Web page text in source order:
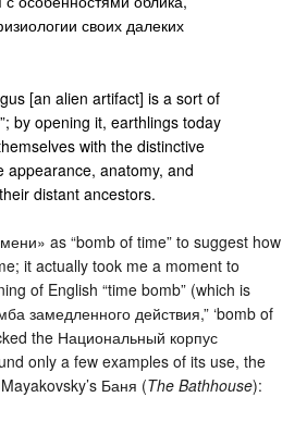
своих далеких
[an alien artifact] is a sort of
by opening it, earthlings today
with the distinctive
appearance, anatomy, and
distant ancestors.
as “bomb of time” to suggest how
it actually took me a moment to
of English “time bomb” (which is
замедленного действия,” ‘bomb of
the Национальный корпус
only a few examples of its use, the
Баня (The Bathhouse):